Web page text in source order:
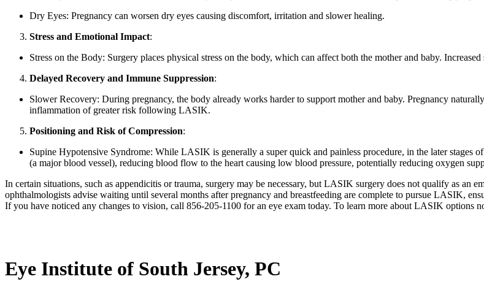
Dry Eyes: Pregnancy can worsen dry eyes causing discomfort, irritation and slower healing.
Stress and Emotional Impact:
Stress on the Body: Surgery places physical stress on the body, which can affect both the mother and baby.
Delayed Recovery and Immune Suppression:
Slower Recovery: During pregnancy, the body already works harder to support mother and baby. Pregnancy
inflammation of greater risk following LASIK.
Positioning and Risk of Compression:
Supine Hypotensive Syndrome: While LASIK is generally a super quick and painless procedure, in the later stages
(a major blood vessel), reducing blood flow to the heart causing low blood pressure, potentially reducing oxygen
In certain situations, such as appendicitis or trauma, surgery may be necessary, but LASIK surgery does not qualify as an
ophthalmologists advise waiting until several months after pregnancy and breastfeeding are complete to pursue LASIK,
If you have noticed any changes to vision, call 856-205-1100 for an eye exam today. To learn more about LASIK options
Eye Institute of South Jersey, PC